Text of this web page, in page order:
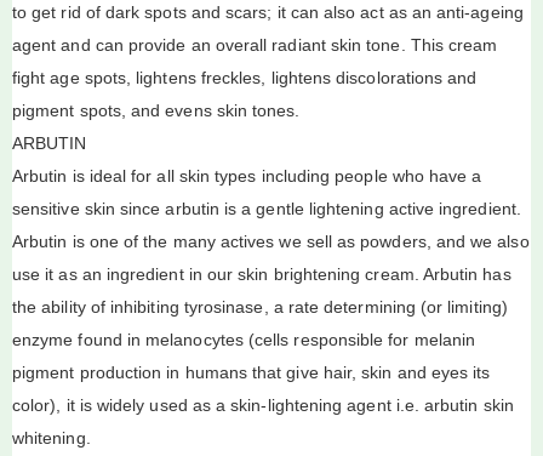
to get rid of dark spots and scars; it can also act as an anti-ageing
agent and can provide an overall radiant skin tone. This cream
fight age spots, lightens freckles, lightens discolorations and
pigment spots, and evens skin tones.
ARBUTIN
Arbutin is ideal for all skin types including people who have a
sensitive skin since arbutin is a gentle lightening active ingredient.
Arbutin is one of the many actives we sell as powders, and we also
use it as an ingredient in our skin brightening cream. Arbutin has
the ability of inhibiting tyrosinase, a rate determining (or limiting)
enzyme found in melanocytes (cells responsible for melanin
pigment production in humans that give hair, skin and eyes its
color), it is widely used as a skin-lightening agent i.e. arbutin skin
whitening.